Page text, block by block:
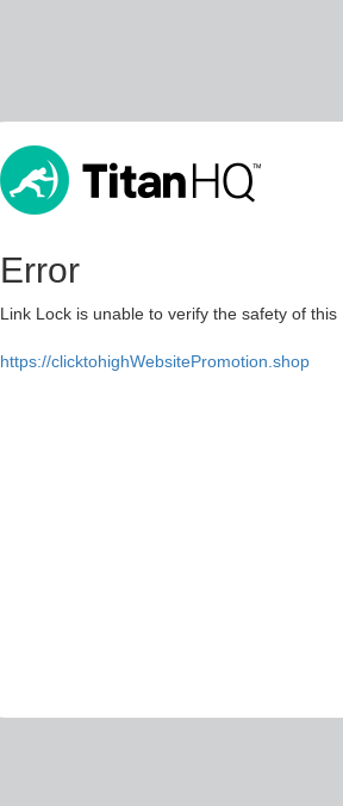
Error
Link Lock is unable to verify the safety of
https://clicktohighWebsitePromotion.shop